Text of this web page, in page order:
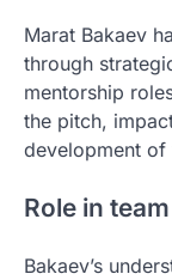
Marat Bakaev
through
mentorship
the pitch,
development
Role in
Bakaev’s